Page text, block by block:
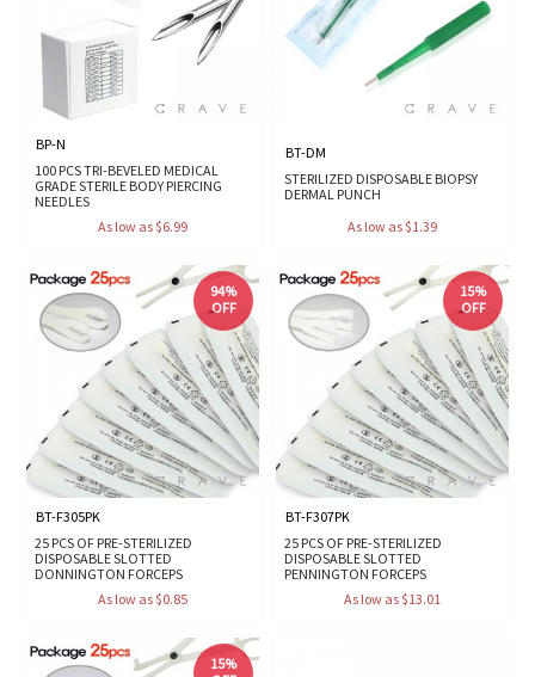
BP-N
100 PCS TRI-BEVELED MEDICAL
GRADE STERILE BODY PIERCING
NEEDLES
As low as $6.99
BT-DM
STERILIZED DISPOSABLE BIOPSY
DERMAL PUNCH
As low as $1.39
94%
OFF
BT-F305PK
25 PCS OF PRE-STERILIZED
DISPOSABLE SLOTTED
DONNINGTON FORCEPS
As low as $0.85
15%
OFF
BT-F307PK
25 PCS OF PRE-STERILIZED
DISPOSABLE SLOTTED
PENNINGTON FORCEPS
As low as $13.01
15%